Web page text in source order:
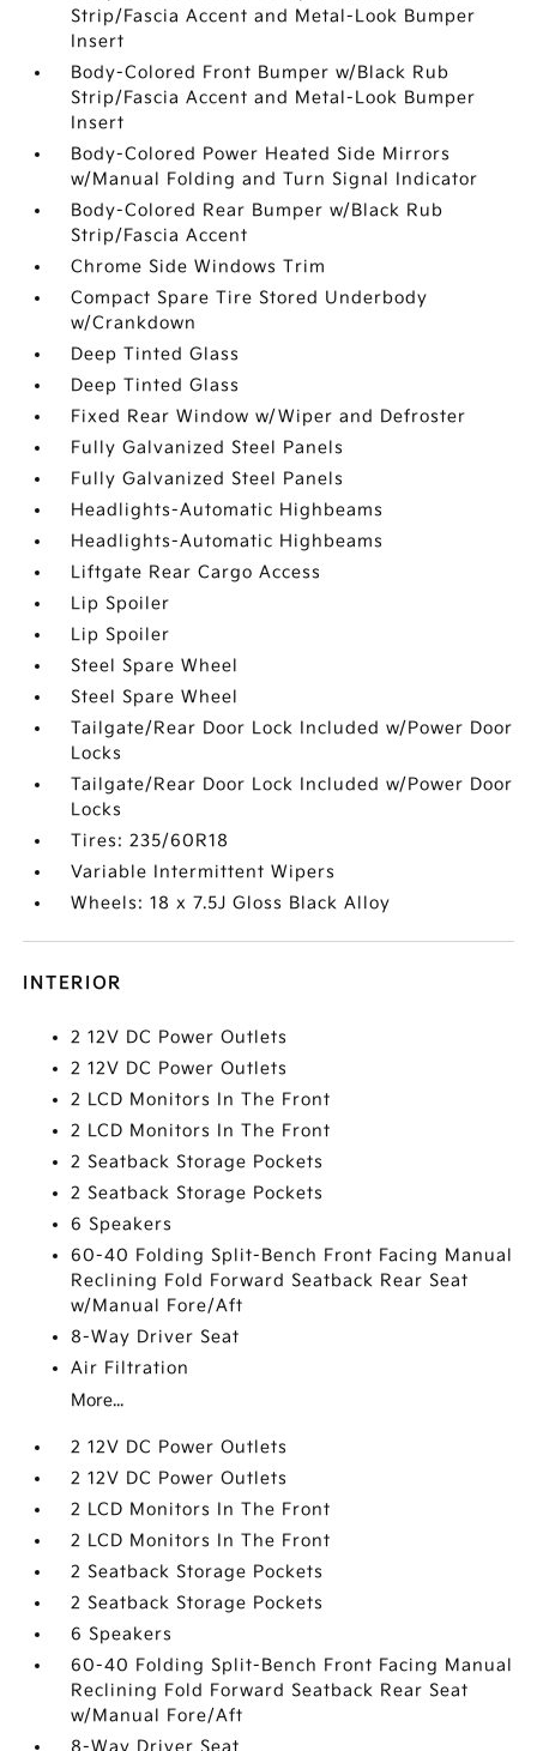
Strip/Fascia Accent and Metal-Look Bumper
Insert
Body-Colored Front Bumper w/Black Rub
Strip/Fascia Accent and Metal-Look Bumper
Insert
Body-Colored Power Heated Side Mirrors
w/Manual Folding and Turn Signal Indicator
Body-Colored Rear Bumper w/Black Rub
Strip/Fascia Accent
Chrome Side Windows Trim
Compact Spare Tire Stored Underbody
w/Crankdown
Deep Tinted Glass
Deep Tinted Glass
Fixed Rear Window w/Wiper and Defroster
Fully Galvanized Steel Panels
Fully Galvanized Steel Panels
Headlights-Automatic Highbeams
Headlights-Automatic Highbeams
Liftgate Rear Cargo Access
Lip Spoiler
Lip Spoiler
Steel Spare Wheel
Steel Spare Wheel
Tailgate/Rear Door Lock Included w/Power Door
Locks
Tailgate/Rear Door Lock Included w/Power Door
Locks
Tires: 235/60R18
Variable Intermittent Wipers
Wheels: 18 x 7.5J Gloss Black Alloy
INTERIOR
2 12V DC Power Outlets
2 12V DC Power Outlets
2 LCD Monitors In The Front
2 LCD Monitors In The Front
2 Seatback Storage Pockets
2 Seatback Storage Pockets
6 Speakers
60-40 Folding Split-Bench Front Facing Manual
Reclining Fold Forward Seatback Rear Seat
w/Manual Fore/Aft
8-Way Driver Seat
Air Filtration
More...
2 12V DC Power Outlets
2 12V DC Power Outlets
2 LCD Monitors In The Front
2 LCD Monitors In The Front
2 Seatback Storage Pockets
2 Seatback Storage Pockets
6 Speakers
60-40 Folding Split-Bench Front Facing Manual
Reclining Fold Forward Seatback Rear Seat
w/Manual Fore/Aft
8-Way Driver Seat